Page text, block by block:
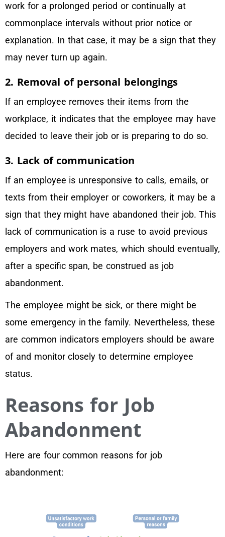
work for a prolonged period or continually at
commonplace intervals without prior notice or
explanation. In that case, it may be a sign that they
may never turn up again.
2. Removal of personal belongings
If an employee removes their items from the
workplace, it indicates that the employee may have
decided to leave their job or is preparing to do so.
3. Lack of communication
If an employee is unresponsive to calls, emails, or
texts from their employer or coworkers, it may be a
sign that they might have abandoned their job. This
lack of communication is a ruse to avoid previous
employers and work mates, which should eventually,
after a specific span, be construed as job
abandonment.
The employee might be sick, or there might be
some emergency in the family. Nevertheless, these
are common indicators employers should be aware
of and monitor closely to determine employee
status.
Reasons for Job
Abandonment
Here are four common reasons for job
abandonment: